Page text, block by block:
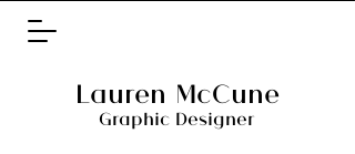
Lauren McCune
Graphic Designer